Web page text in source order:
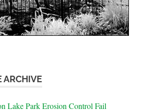
ARCHIVE
Lake Park Erosion Control Fail